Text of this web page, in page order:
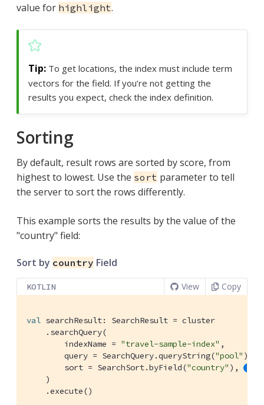
value for highlight.
To get locations, the index must include term
vectors for the field. If you’re not getting the
results you expect, check the index definition.
Sorting
By default, result rows are sorted by score, from
highest to lowest. Use the sort parameter to tell
the server to sort the rows differently.
This example sorts the results by the value of the
"country" field:
Sort by country Field
KOTLIN View Copy
val searchResult: SearchResult = cluster
    .searchQuery(
        indexName =
"travel-sample-index" ,
        query = SearchQuery.queryString(
"pool" ),
        sort = SearchSort.byField(
"country" ),
    )
    .execute()